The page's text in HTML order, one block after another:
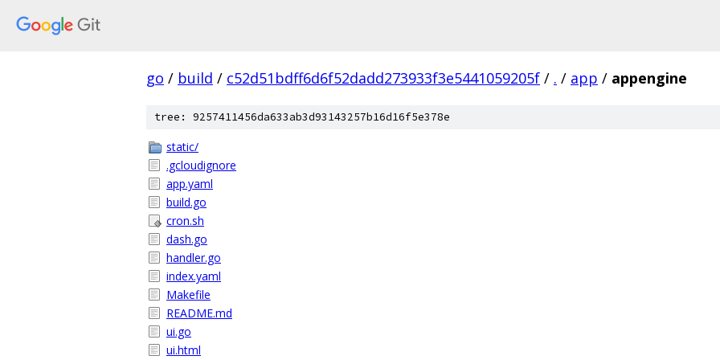
go / build / c52d51bdff6d6f52dadd273933f3e5441059205f / . / app / appengine
tree: 9257411456da633ab3d93143257b16d16f5e378e
static/
.gcloudignore
app.yaml
build.go
cron.sh
dash.go
handler.go
index.yaml
Makefile
README.md
ui.go
ui.html